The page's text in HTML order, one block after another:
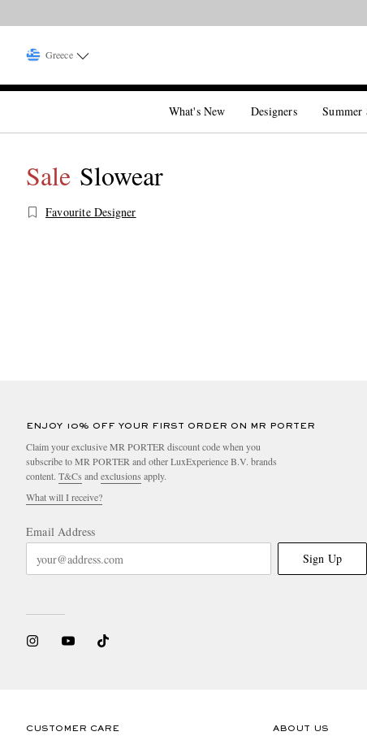
Greece
What's New Designers Summer
Sale Slowear
Favourite Designer
ENJOY 10% OFF YOUR FIRST ORDER ON MR PORTER
Claim your exclusive MR PORTER discount code when you
subscribe to MR PORTER and other LuxExperience B.V. brands
content. T&Cs and exclusions apply.
What will I receive?
Email Address
Sign Up
CUSTOMER CARE ABOUT US